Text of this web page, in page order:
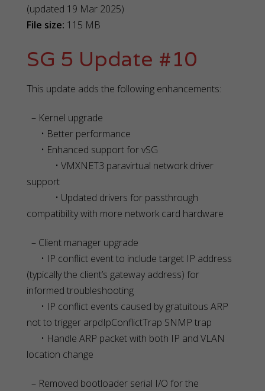
(updated 19 Mar 2025)
File size: 115 MB
SG 5 Update #10
This update adds the following enhancements:
– Kernel upgrade
• Better performance
• Enhanced support for vSG
• VMXNET3 paravirtual network driver
support
• Updated drivers for passthrough
compatibility with more network card hardware
– Client manager upgrade
• IP conflict event to include target IP address
(typically the client’s gateway address) for
informed troubleshooting
• IP conflict events caused by gratuitous ARP
not to trigger arpdIpConflictTrap SNMP trap
• Handle ARP packet with both IP and VLAN
location change
– Removed bootloader serial I/O for the